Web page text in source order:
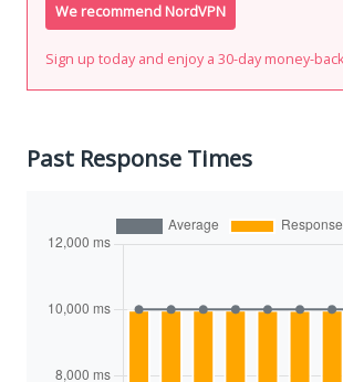
We recommend NordVPN
Sign up today and enjoy a 30-day money-
Past Response Times